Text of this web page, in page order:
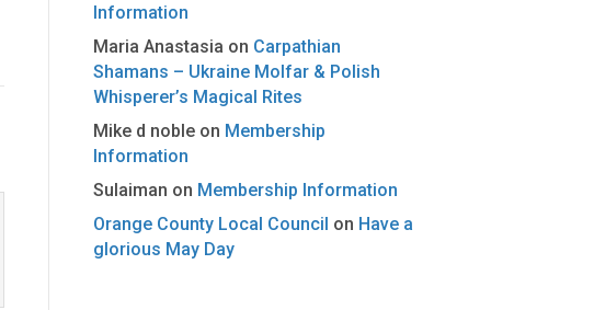
Information
Maria Anastasia on Carpathian
Shamans – Ukraine Molfar & Polish
Whisperer’s Magical Rites
Mike d noble on Membership
Information
Sulaiman on Membership Information
Orange County Local Council on Have a
glorious May Day